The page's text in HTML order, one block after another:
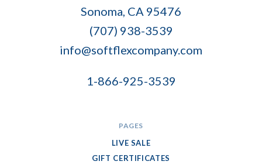
Sonoma, CA 95476
(707) 938-3539
info@softflexcompany.com
1-866-925-3539
PAGES
LIVE SALE
GIFT CERTIFICATES